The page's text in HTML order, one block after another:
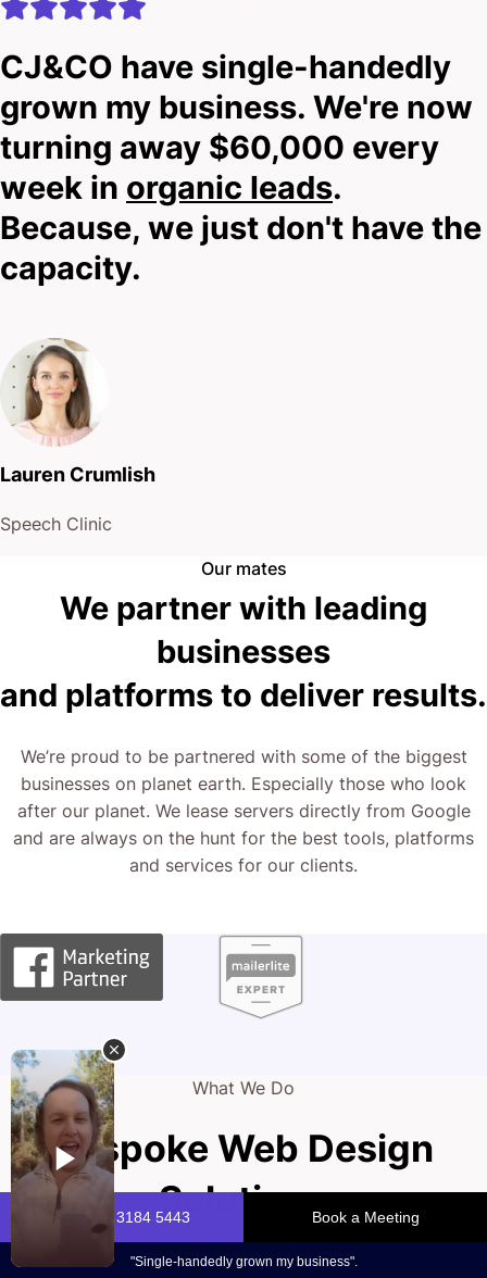
CJ&CO have single-handedly
grown my business. We're now
turning away $60,000 every
week in organic leads.
Because, we just don't have the
capacity.
Lauren Crumlish
Speech Clinic
Our mates
We partner with leading
businesses
and platforms to deliver results.
We’re proud to be partnered with some of the biggest
businesses on planet earth. Especially those who look
after our planet. We lease servers directly from Google
and are always on the hunt for the best tools, platforms
and services for our clients.
What We Do
Bespoke Web Design
Solutions